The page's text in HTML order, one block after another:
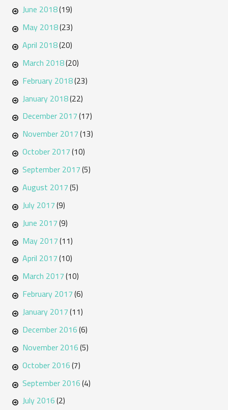
June 2018(19)
May 2018(23)
April 2018(20)
March 2018(20)
February 2018(23)
January 2018(22)
December 2017(17)
November 2017(13)
October 2017(10)
September 2017(5)
August 2017(5)
July 2017(9)
June 2017(9)
May 2017(11)
April 2017(10)
March 2017(10)
February 2017(6)
January 2017(11)
December 2016(6)
November 2016(5)
October 2016(7)
September 2016(4)
July 2016(2)